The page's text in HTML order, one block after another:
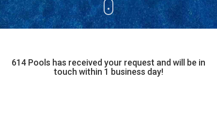
614 Pools has received your request and will be in
touch within 1 business day!